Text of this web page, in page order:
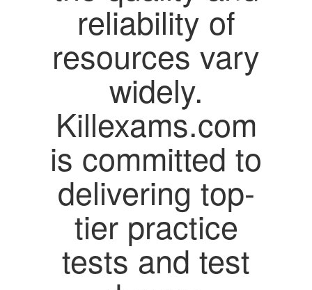
reliability of
resources vary
widely.
Killexams.com
is committed to
delivering top-
tier practice
tests and test